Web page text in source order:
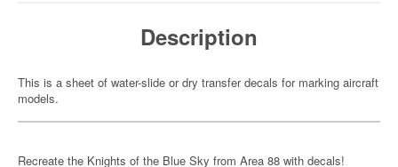
Description
This is a sheet of water-slide or dry transfer decals for marking aircraft
models.
Recreate the Knights of the Blue Sky from Area 88 with decals!